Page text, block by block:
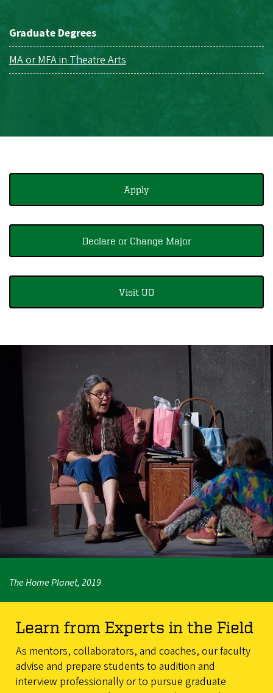
Graduate Degrees
MA or MFA in Theatre Arts
Apply
Declare or Change Major
Visit UO
The Home Planet, 2019
Learn from Experts in the Field
As mentors, collaborators, and coaches, our faculty
advise and prepare students to audition and
interview professionally or to pursue graduate